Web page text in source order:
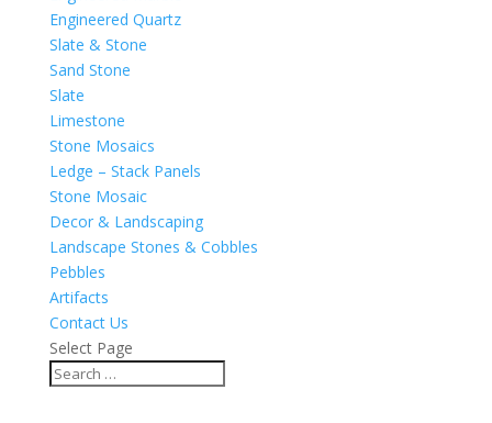
Engineered Quartz
Slate & Stone
Sand Stone
Slate
Limestone
Stone Mosaics
Ledge – Stack Panels
Stone Mosaic
Decor & Landscaping
Landscape Stones & Cobbles
Pebbles
Artifacts
Contact Us
Select Page